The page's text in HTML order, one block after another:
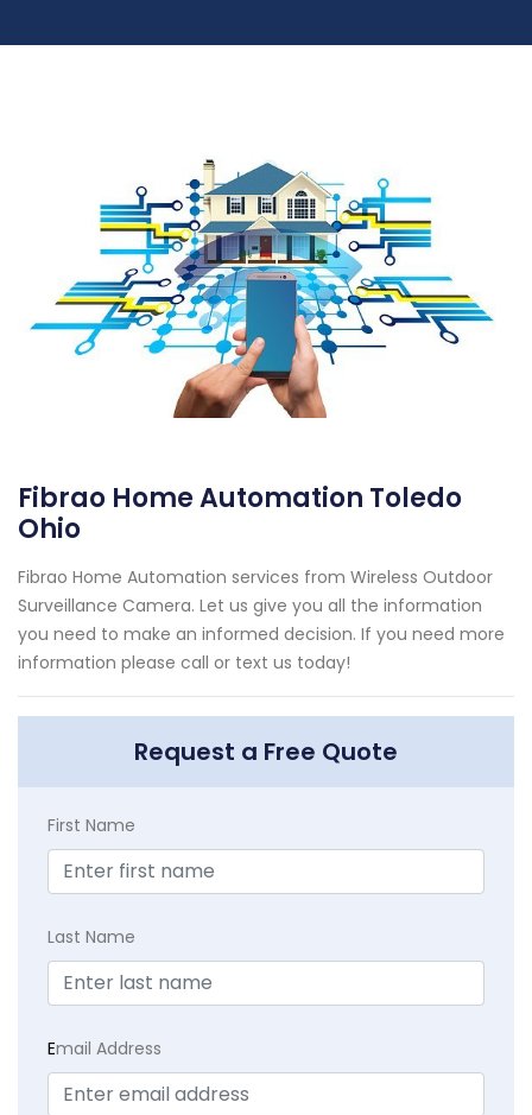
Fibrao Home Automation Toledo
Ohio
Fibrao Home Automation services from Wireless Outdoor
Surveillance Camera. Let us give you all the information
you need to make an informed decision. If you need more
information please call or text us today!
Request a Free Quote
First Name
Last Name
Email Address